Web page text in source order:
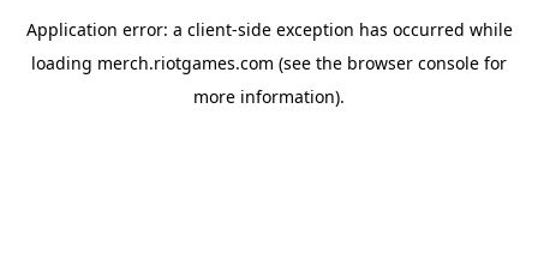
Application error: a client-side exception has occurred while
loading merch.riotgames.com (see the browser console for
more information).